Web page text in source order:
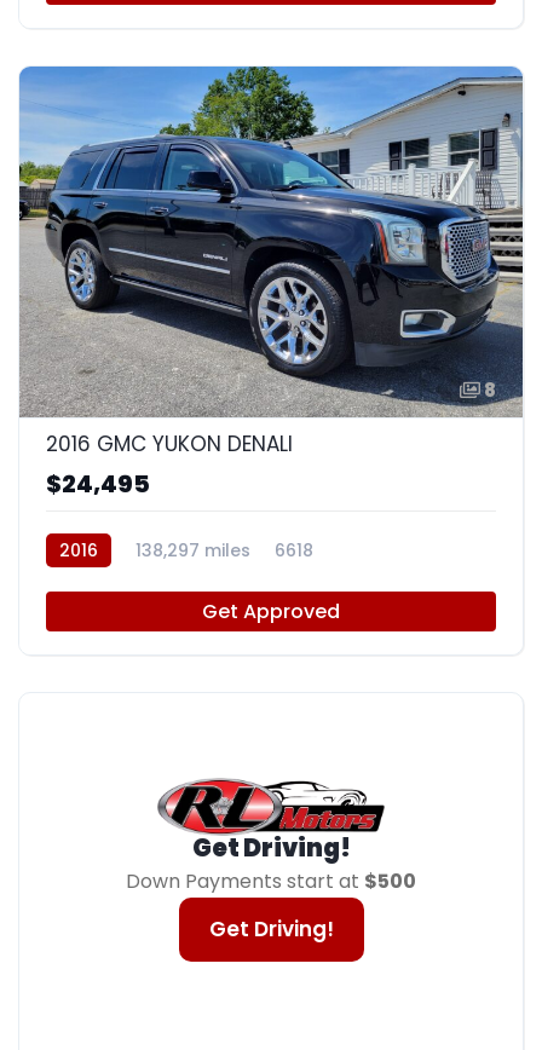
8
2016 GMC YUKON DENALI
$24,495
2016 138,297 miles 6618
Get Approved
Get Driving!
Down Payments start at $500
Get Driving!